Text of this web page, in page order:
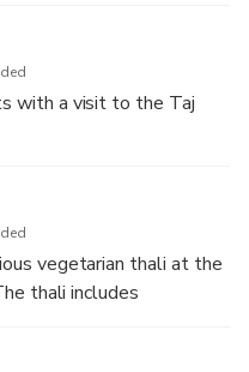
with a visit to the Taj
tourists from all
a dream once in life to
from all over the world
vegetarian thali at the
thali includes